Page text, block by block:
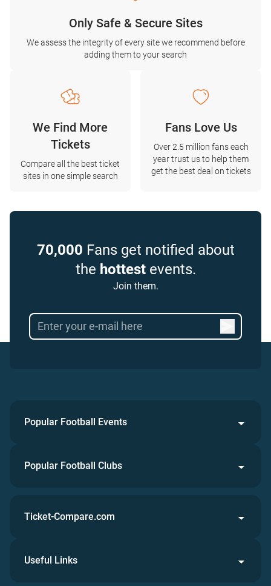
Only Safe & Secure Sites
We assess the integrity of every site we recommend before
adding them to your search
We Find More
Tickets
Compare all the best ticket
sites in one simple search
Fans Love Us
Over 2.5 million fans each
year trust us to help them
get the best deal on tickets
70,000 Fans get notified about
the hottestevents.
Join them.
Popular Football Events
Popular Football Clubs
Ticket-Compare.com
Useful Links